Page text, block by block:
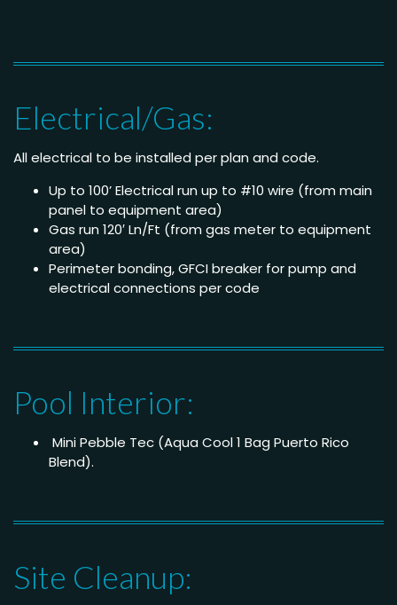
Electrical/Gas:
All electrical to be installed per plan and code.
Up to 100’ Electrical run up to #10 wire (from main
panel to equipment area)
Gas run 120′ Ln/Ft (from gas meter to equipment
area)
Perimeter bonding, GFCI breaker for pump and
electrical connections per code
Pool Interior:
Mini Pebble Tec (Aqua Cool 1 Bag Puerto Rico
Blend).
Site Cleanup: